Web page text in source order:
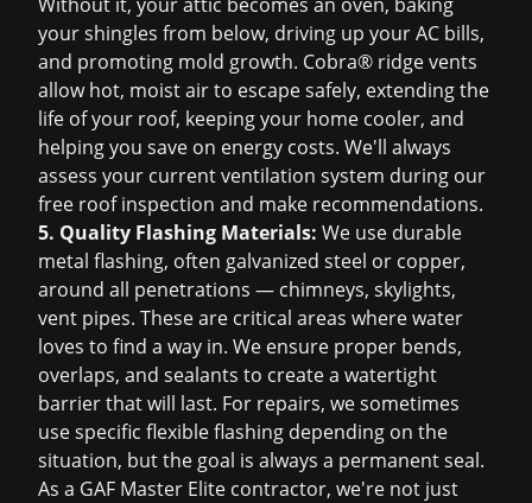
your shingles from below, driving up your AC bills,
and promoting mold growth. Cobra® ridge vents
allow hot, moist air to escape safely, extending the
life of your roof, keeping your home cooler, and
helping you save on energy costs. We'll always
assess your current ventilation system during our
free roof inspection and make recommendations.
5. Quality Flashing Materials: We use durable
metal flashing, often galvanized steel or copper,
around all penetrations — chimneys, skylights,
vent pipes. These are critical areas where water
loves to find a way in. We ensure proper bends,
overlaps, and sealants to create a watertight
barrier that will last. For repairs, we sometimes
use specific flexible flashing depending on the
situation, but the goal is always a permanent seal.
As a GAF Master Elite contractor, we're not just